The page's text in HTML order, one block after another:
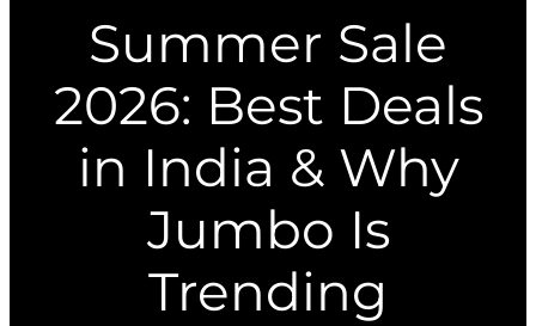
Summer Sale
2026: Best Deals
in India & Why
Jumbo Is
Trending